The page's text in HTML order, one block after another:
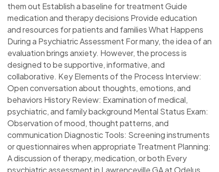
them out Establish a baseline for treatment Guide
medication and therapy decisions Provide education
and resources for patients and families What Happens
During a Psychiatric Assessment For many, the idea of an
evaluation brings anxiety. However, the process is
designed to be supportive, informative, and
collaborative. Key Elements of the Process Interview:
Open conversation about thoughts, emotions, and
behaviors History Review: Examination of medical,
psychiatric, and family background Mental Status Exam:
Observation of mood, thought patterns, and
communication Diagnostic Tools: Screening instruments
or questionnaires when appropriate Treatment Planning:
A discussion of therapy, medication, or both Every
psychiatric assessment in Lawrenceville GA at Odelus